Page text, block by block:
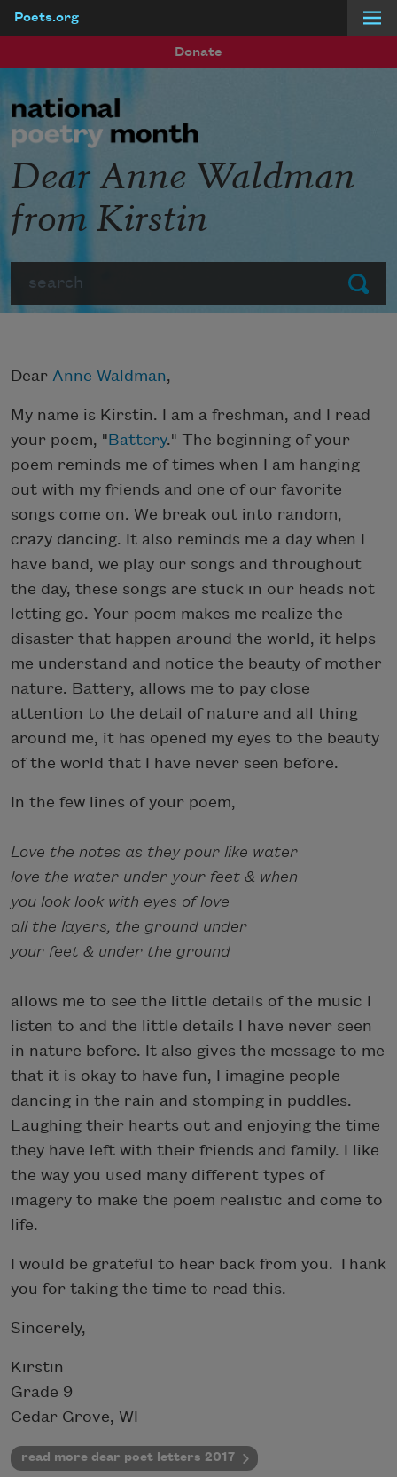
Poets.org
Donate
Submit
Dear Anne Waldman
from Kirstin
Dear Anne Waldman,
My name is Kirstin. I am a freshman, and I read
your poem, "Battery." The beginning of your
poem reminds me of times when I am hanging
out with my friends and one of our favorite
songs come on. We break out into random,
crazy dancing. It also reminds me a day when I
have band, we play our songs and throughout
the day, these songs are stuck in our heads not
letting go. Your poem makes me realize the
disaster that happen around the world, it helps
me understand and notice the beauty of mother
nature. Battery, allows me to pay close
attention to the detail of nature and all thing
around me, it has opened my eyes to the beauty
of the world that I have never seen before.
In the few lines of your poem,
Love the notes as they pour like water
love the water under your feet & when
you look look with eyes of love
all the layers, the ground under
your feet & under the ground
allows me to see the little details of the music I
listen to and the little details I have never seen
in nature before. It also gives the message to me
that it is okay to have fun, I imagine people
dancing in the rain and stomping in puddles.
Laughing their hearts out and enjoying the time
they have left with their friends and family. I like
the way you used many different types of
imagery to make the poem realistic and come to
life.
I would be grateful to hear back from you. Thank
you for taking the time to read this.
Sincerely,
Kirstin
Grade 9
Cedar Grove, WI
read more dear poet letters 2017